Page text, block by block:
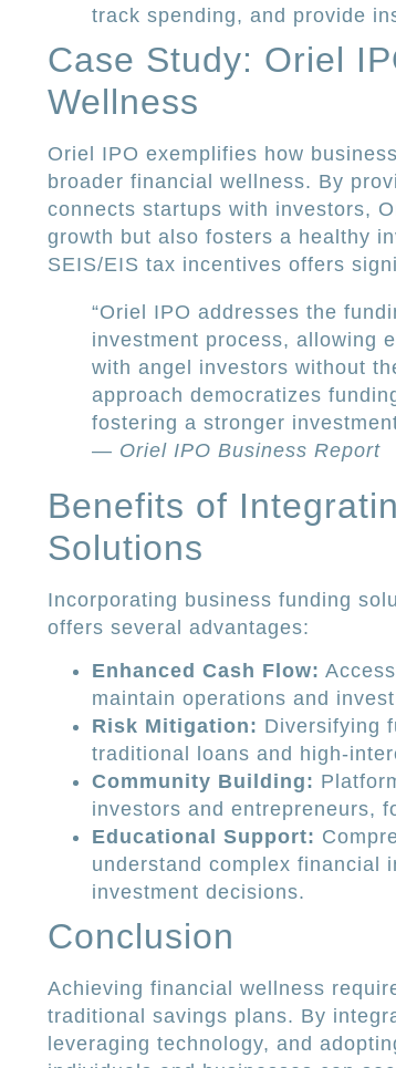
track spending, and provide
Case Study: Oriel
Wellness
Oriel IPO exemplifies how
broader financial wellness. By
connects startups with investors,
growth but also fosters a healthy
SEIS/EIS tax incentives offers
“Oriel IPO addresses the
investment process, allowing
with angel investors without
approach democratizes
fostering a stronger
— Oriel IPO Business Report
Benefits of
Solutions
Incorporating business funding
offers several advantages:
Enhanced Cash Flow:
maintain operations and
Risk Mitigation: Diversifying
traditional loans and high-
Community Building:
investors and entrepreneurs,
Educational Support:
understand complex financial
investment decisions.
Conclusion
Achieving financial wellness
traditional savings plans. By
leveraging technology, and